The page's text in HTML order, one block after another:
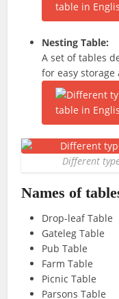
Nesting Table:
A set of tables
for easy
Different
Names of
Drop-leaf Table
Gateleg Table
Pub Table
Farm Table
Picnic Table
Parsons Table